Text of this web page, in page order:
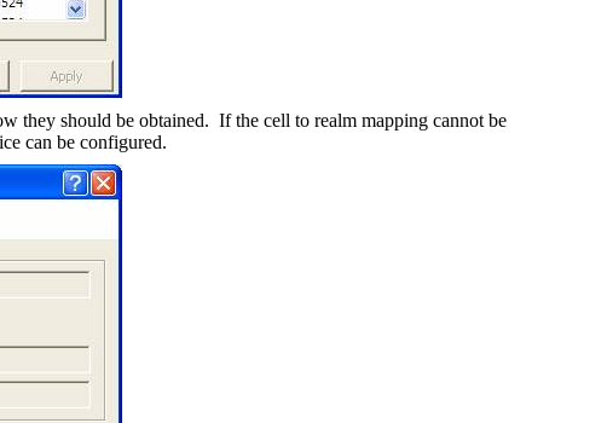
they should be obtained. If the cell to realm mapping cannot be
can be configured.